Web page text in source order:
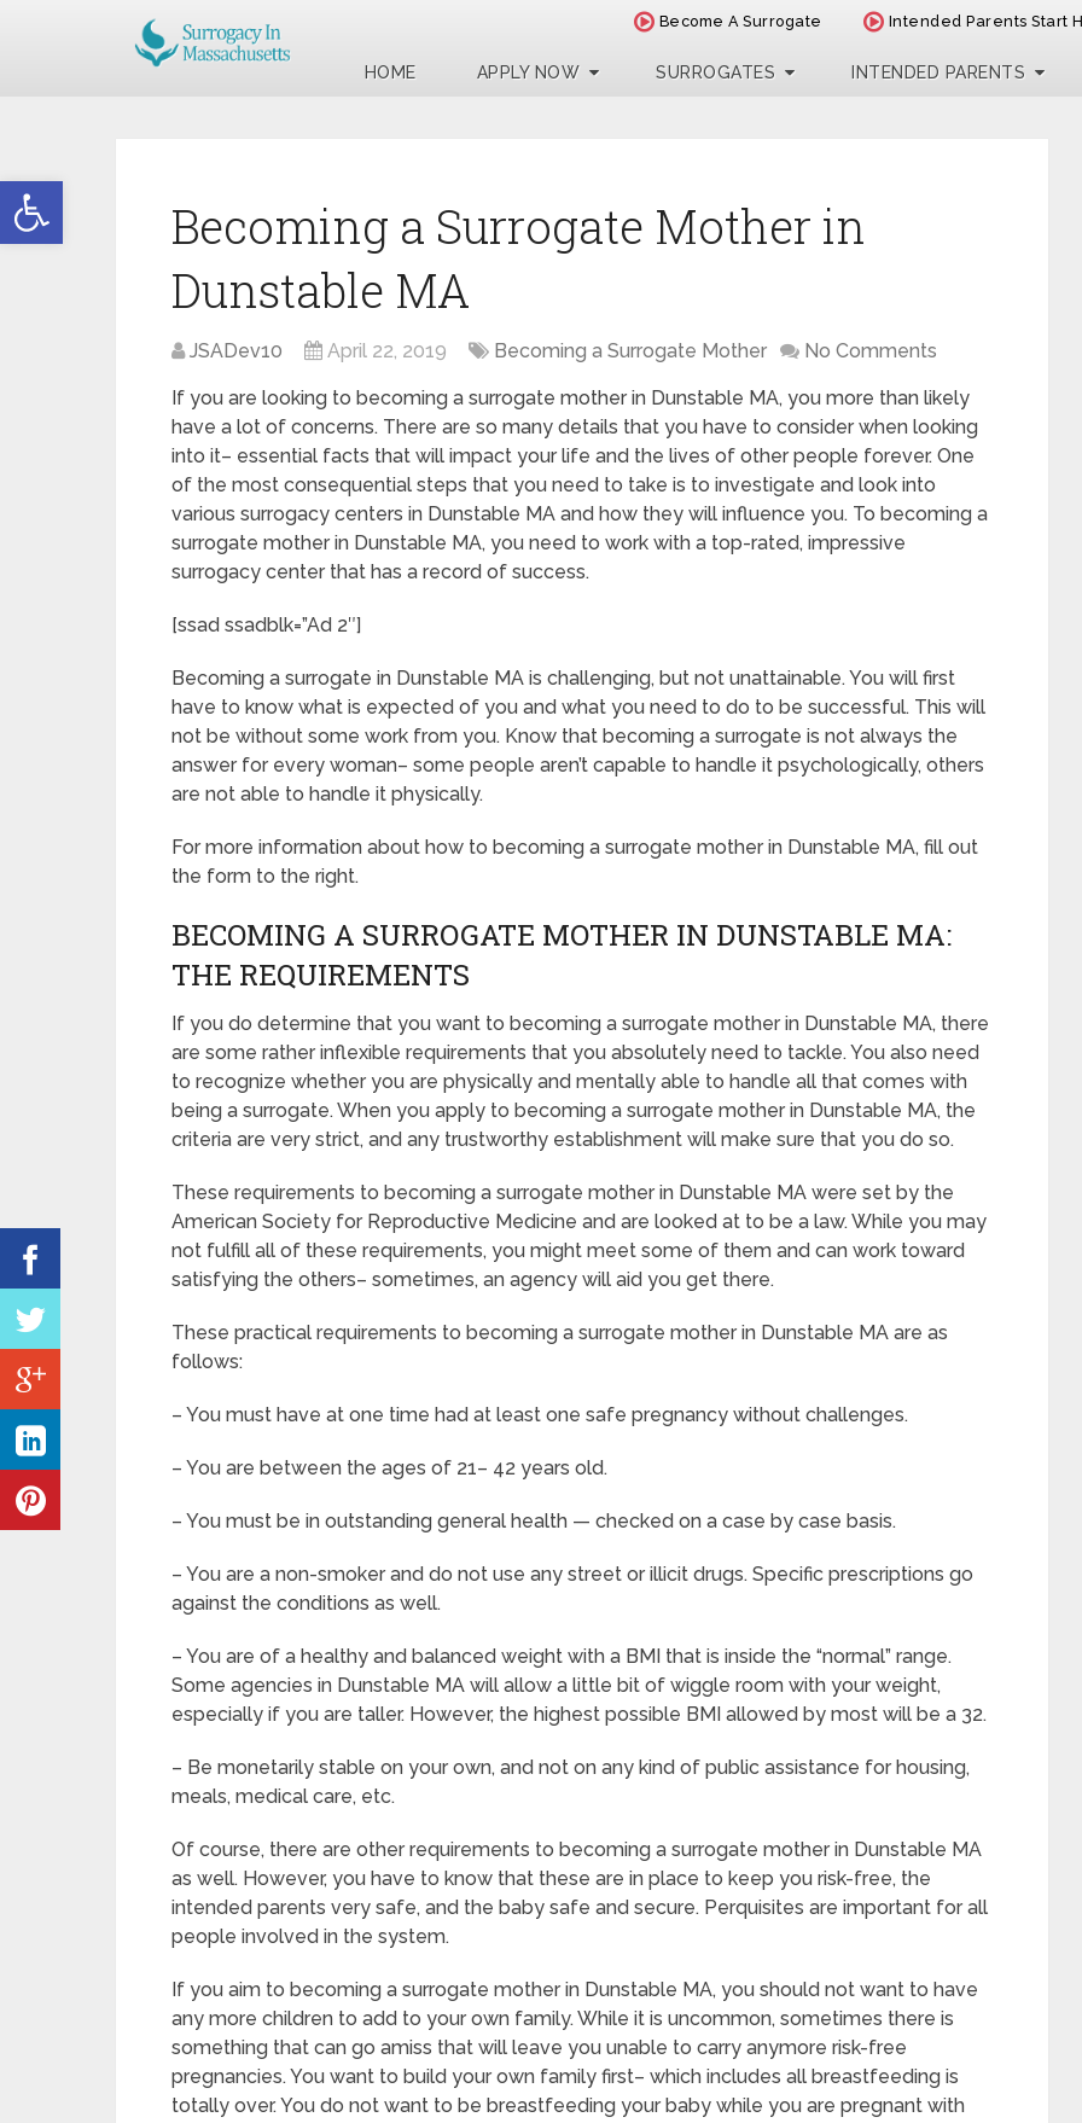
Open toolbar
Become A Surrogate Intended Parents Start
HOME APPLY NOW SURROGATES INTENDED PARENTS
Becoming a Surrogate Mother in
Dunstable MA
JSADev10 April 22, 2019 Becoming a Surrogate Mother No Comments
If you are looking to becoming a surrogate mother in Dunstable MA, you more than likely
have a lot of concerns. There are so many details that you have to consider when looking
into it– essential facts that will impact your life and the lives of other people forever. One
of the most consequential steps that you need to take is to investigate and look into
various surrogacy centers in Dunstable MA and how they will influence you. To becoming a
surrogate mother in Dunstable MA, you need to work with a top-rated, impressive
surrogacy center that has a record of success.
[ssad ssadblk=”Ad 2″]
Becoming a surrogate in Dunstable MA is challenging, but not unattainable. You will first
have to know what is expected of you and what you need to do to be successful. This will
not be without some work from you. Know that becoming a surrogate is not always the
answer for every woman– some people aren’t capable to handle it psychologically, others
are not able to handle it physically.
For more information about how to becoming a surrogate mother in Dunstable MA, fill out
the form to the right.
BECOMING A SURROGATE MOTHER IN DUNSTABLE MA:
THE REQUIREMENTS
If you do determine that you want to becoming a surrogate mother in Dunstable MA, there
are some rather inflexible requirements that you absolutely need to tackle. You also need
to recognize whether you are physically and mentally able to handle all that comes with
being a surrogate. When you apply to becoming a surrogate mother in Dunstable MA, the
criteria are very strict, and any trustworthy establishment will make sure that you do so.
These requirements to becoming a surrogate mother in Dunstable MA were set by the
American Society for Reproductive Medicine and are looked at to be a law. While you may
not fulfill all of these requirements, you might meet some of them and can work toward
satisfying the others– sometimes, an agency will aid you get there.
These practical requirements to becoming a surrogate mother in Dunstable MA are as
follows:
– You must have at one time had at least one safe pregnancy without challenges.
– You are between the ages of 21– 42 years old.
– You must be in outstanding general health — checked on a case by case basis.
– You are a non-smoker and do not use any street or illicit drugs. Specific prescriptions go
against the conditions as well.
– You are of a healthy and balanced weight with a BMI that is inside the “normal” range.
Some agencies in Dunstable MA will allow a little bit of wiggle room with your weight,
especially if you are taller. However, the highest possible BMI allowed by most will be a 32.
– Be monetarily stable on your own, and not on any kind of public assistance for housing,
meals, medical care, etc.
Of course, there are other requirements to becoming a surrogate mother in Dunstable MA
as well. However, you have to know that these are in place to keep you risk-free, the
intended parents very safe, and the baby safe and secure. Perquisites are important for all
people involved in the system.
If you aim to becoming a surrogate mother in Dunstable MA, you should not want to have
any more children to add to your own family. While it is uncommon, sometimes there is
something that can go amiss that will leave you unable to carry anymore risk-free
pregnancies. You want to build your own family first– which includes all breastfeeding is
totally over. You do not want to be breastfeeding your baby while you are pregnant with